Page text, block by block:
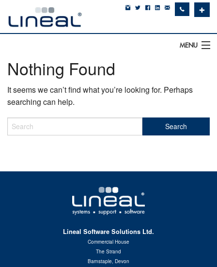
✚
MENU
IT Support
Software
Nothing Found
It seems we can’t find what you’re looking for. Perhaps
searching can help.
Lineal Software Solutions Ltd.
Commercial House
The Strand
Barnstaple, Devon